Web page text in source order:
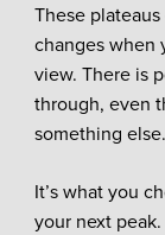
These
changes when
view. There is
through, even
something else.
It’s what you
your next